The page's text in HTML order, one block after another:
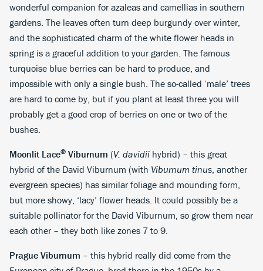
wonderful companion for azaleas and camellias in southern
gardens. The leaves often turn deep burgundy over winter,
and the sophisticated charm of the white flower heads in
spring is a graceful addition to your garden. The famous
turquoise blue berries can be hard to produce, and
impossible with only a single bush. The so-called ‘male’ trees
are hard to come by, but if you plant at least three you will
probably get a good crop of berries on one or two of the
bushes.
Moonlit Lace® Viburnum (V. davidii hybrid) – this great
hybrid of the David Viburnum (with Viburnum tinus , another
evergreen species) has similar foliage and mounding form,
but more showy, ‘lacy’ flower heads. It could possibly be a
suitable pollinator for the David Viburnum, so grow them near
each other – they both like zones 7 to 9.
Prague Viburnum – this hybrid really did come from the